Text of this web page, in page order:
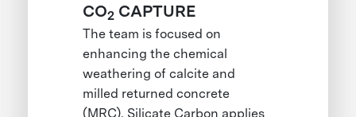
CO2 CAPTURE
The team is focused on
enhancing the chemical
weathering of calcite and
milled returned concrete
(MRC). Silicate Carbon applies